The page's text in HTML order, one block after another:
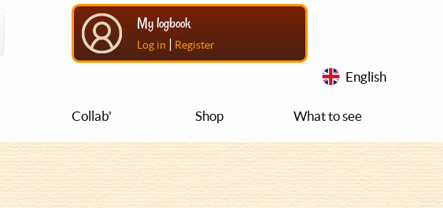
My logbook
Log in | Register
English
Collab' Shop What to see